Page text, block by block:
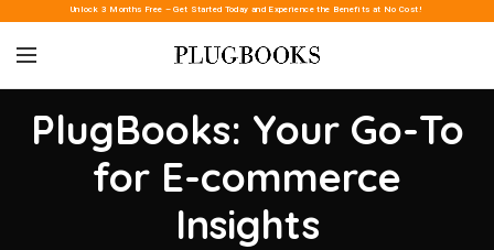
Unlock 3 Months Free – Get Started Today and Experience the Benefits at No Cost!
PlugBooks: Your Go-To
for E-commerce
Insights